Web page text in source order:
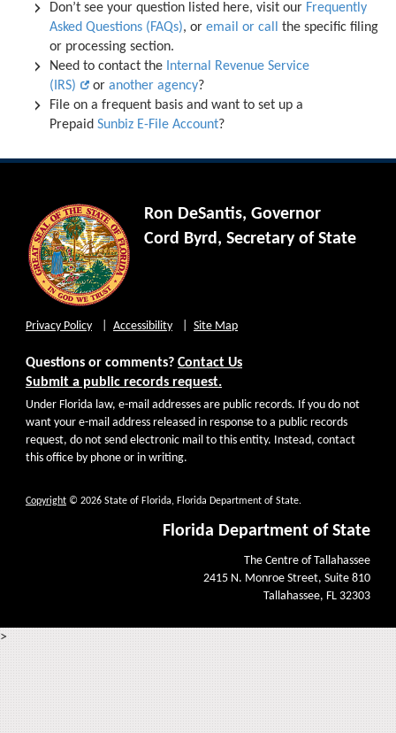
Don’t see your question listed here, visit our Frequently
Asked Questions (FAQs), or email or call
the specific filing
or processing section.
Need to contact the Internal Revenue Service
(IRS)
or another agency?
File on a frequent basis and want to set up a
Prepaid Sunbiz E-File Account?
Ron DeSantis, Governor
Cord Byrd, Secretary of State
Privacy Policy Accessibility Site Map
Questions or comments? Contact Us
Submit a public records request.
Under Florida law, e-mail addresses are public records. If you do not
want your e-mail address released in response to a public records
request, do not send electronic mail to this entity. Instead, contact
this office by phone or in writing.
Copyright © 2026 State of Florida, Florida Department of State.
Florida Department of State
The Centre of Tallahassee
2415 N. Monroe Street, Suite 810
Tallahassee, FL 32303
>